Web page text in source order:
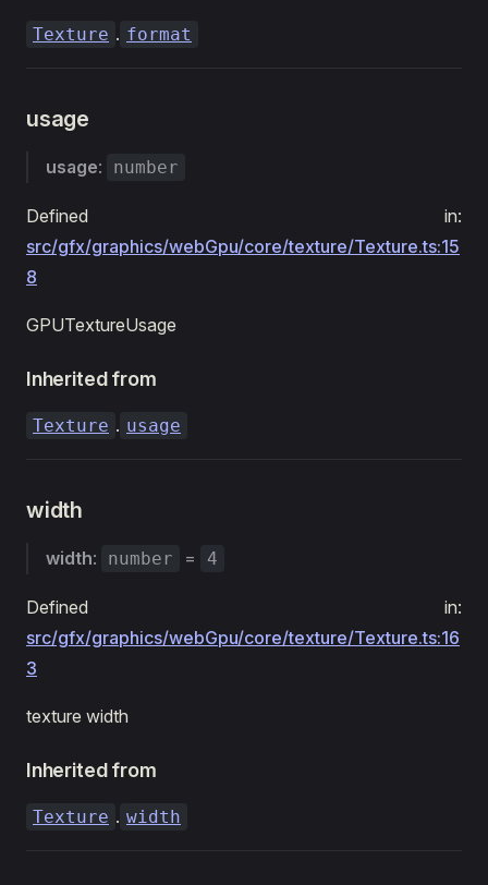
Texture . format
usage
usage: number
Defined in:
src/gfx/graphics/webGpu/core/texture/Texture.ts:15
8
GPUTextureUsage
Inherited from
Texture . usage
width
width: number = 4
Defined in:
src/gfx/graphics/webGpu/core/texture/Texture.ts:16
3
texture width
Inherited from
Texture . width